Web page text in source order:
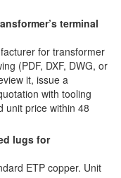
terminal
for transformer
(PDF, DXF, DWG, or
it, issue a
with tooling
unit price within 48
lugs for
ETP copper. Unit